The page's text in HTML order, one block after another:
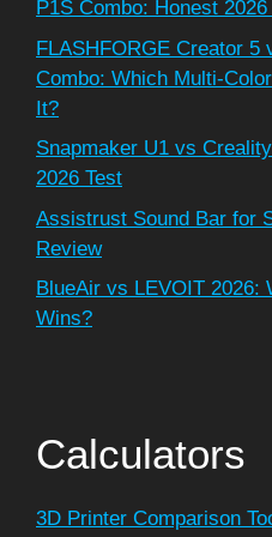
P1S Combo: Honest
FLASHFORGE Creator 5
Combo: Which Multi-
It?
Snapmaker U1 vs
2026 Test
Assistrust Sound Bar for
Review
BlueAir vs LEVOIT 2026:
Wins?
Calculators
3D Printer Comparison